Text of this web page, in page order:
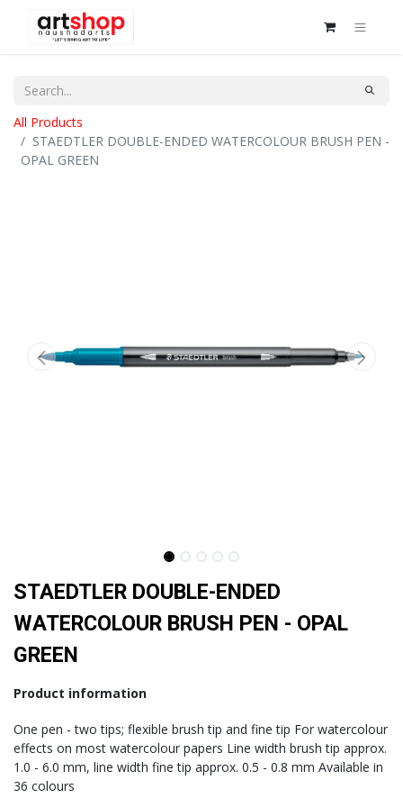
All Products
STAEDTLER DOUBLE-ENDED WATERCOLOUR BRUSH PEN -
OPAL GREEN
STAEDTLER DOUBLE-ENDED
WATERCOLOUR BRUSH PEN - OPAL
GREEN
Product information
One pen - two tips; flexible brush tip and fine tip For watercolour
effects on most watercolour papers Line width brush tip approx.
1.0 - 6.0 mm, line width fine tip approx. 0.5 - 0.8 mm Available in
36 colours